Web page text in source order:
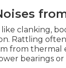
like clanking,
Rattling often
from thermal
bearings or